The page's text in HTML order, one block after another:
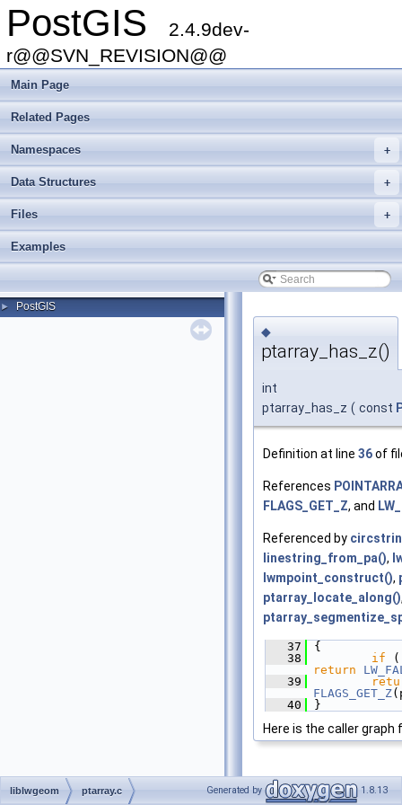
PostGIS
2.4.9dev-
r@@SVN_REVISION@@
Main Page
Related Pages
+
Namespaces
+
Data Structures
+
Files
Examples
► PostGIS
◆
ptarray_has_z()
int
ptarray_has_z ( const
Definition at line 36of
References
FLAGS_GET_Z, and
Referenced by
linestring_from_pa(),
lwmpoint_construct(),
ptarray_locate_along()
   37
{
   38
if
return
   39
FLAGS_GET_Z
   40
}
Here is the caller
liblwgeom ptarray.c Generated by 1.8.13